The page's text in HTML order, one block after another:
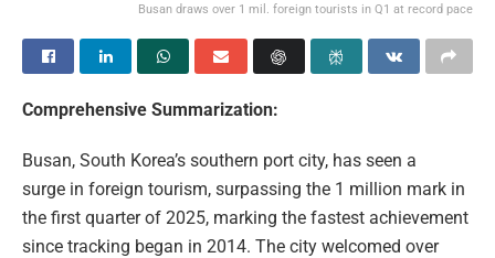
Busan draws over 1 mil. foreign tourists in Q1 at record pace
Comprehensive Summarization:
Busan, South Korea’s southern port city, has seen a
surge in foreign tourism, surpassing the 1 million mark in
the first quarter of 2025, marking the fastest achievement
since tracking began in 2014. The city welcomed over